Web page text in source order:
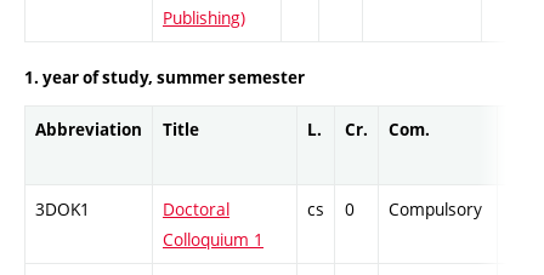
Publishing)
1. year of study, summer semester
Abbreviation Title L. Cr. Com.
3DOK1
Doctoral
Colloquium 1
cs 0 Compulsory